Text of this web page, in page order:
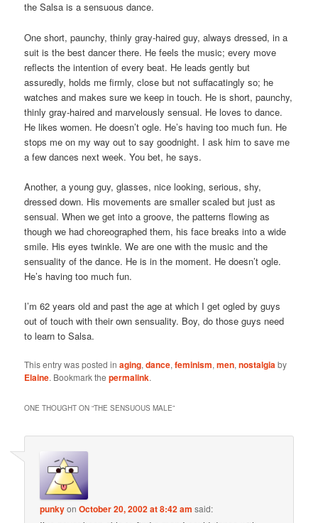
the Salsa is a sensuous dance.
One short, paunchy, thinly gray-haired guy, always dressed, in a
suit is the best dancer there. He feels the music; every move
reflects the intention of every beat. He leads gently but
assuredly, holds me firmly, close but not suffacatingly so; he
watches and makes sure we keep in touch. He is short, paunchy,
thinly gray-haired and marvelously sensual. He loves to dance.
He likes women. He doesn’t ogle. He’s having too much fun. He
stops me on my way out to say goodnight. I ask him to save me
a few dances next week. You bet, he says.
Another, a young guy, glasses, nice looking, serious, shy,
dressed down. His movements are smaller scaled but just as
sensual. When we get into a groove, the patterns flowing as
though we had choreographed them, his face breaks into a wide
smile. His eyes twinkle. We are one with the music and the
sensuality of the dance. He is in the moment. He doesn’t ogle.
He’s having too much fun.
I’m 62 years old and past the age at which I get ogled by guys
out of touch with their own sensuality. Boy, do those guys need
to learn to Salsa.
This entry was posted inaging,dance,feminism,men,nostalgiaby
Elaine. Bookmark thepermalink.
ONE THOUGHT ON “THE SENSUOUS MALE”
punkyonOctober 20, 2002 at 8:42 am said: